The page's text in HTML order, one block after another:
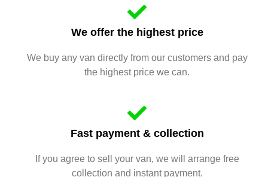
We offer the highest price
We buy any van directly from our customers and pay
the highest price we can.
Fast payment & collection
If you agree to sell your van, we will arrange free
collection and instant payment.